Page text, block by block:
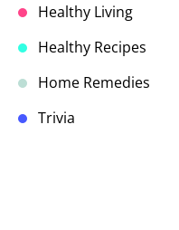
Healthy Living
Healthy Recipes
Home Remedies
Trivia